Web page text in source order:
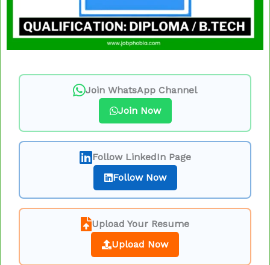
Join WhatsApp Channel
Join Now
Follow LinkedIn Page
Follow Now
Upload Your Resume
Upload Now